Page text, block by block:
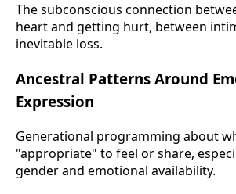
The subconscious connection
heart and getting hurt, between
inevitable loss.
Ancestral Patterns Around
Expression
Generational programming about
"appropriate" to feel or share,
gender and emotional availability.